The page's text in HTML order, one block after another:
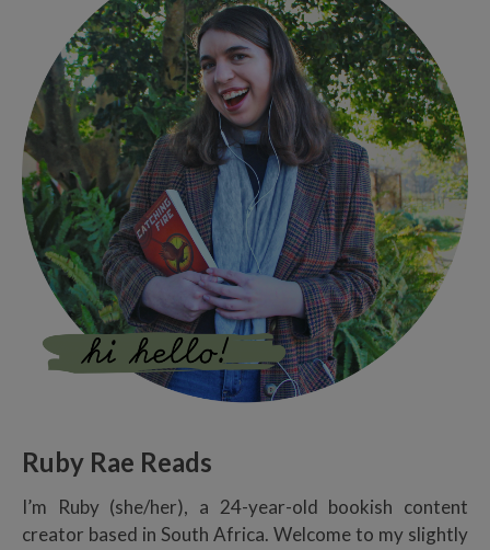
Ruby Rae Reads
I’m Ruby (she/her), a 24-year-old bookish content
creator based in South Africa. Welcome to my slightly